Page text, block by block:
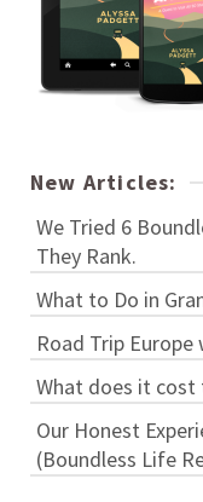
New Articles:
We Tried 6
They Rank.
What to Do in
Road Trip
What does it cost
Our Honest
(Boundless Life